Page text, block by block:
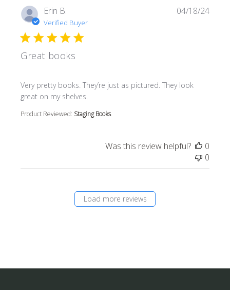
Erin B.
Verified Buyer
Great books
Very pretty books. They’re just as pictured. They look
great on my shelves.
read more about review content Very pretty books.
Product Reviewed: Staging Books
04/18/24
Was this review helpful?
0
0
Load more reviews